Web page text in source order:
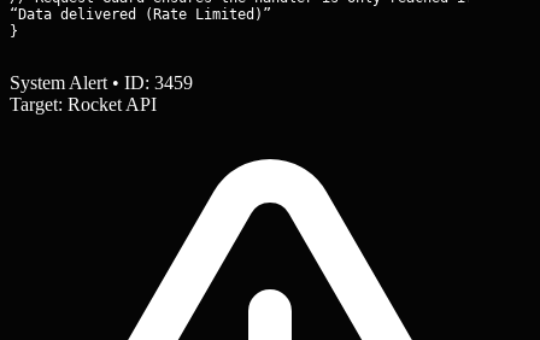
“Data delivered (Rate Limited)”
}
System Alert • ID: 3459
Target: Rocket API